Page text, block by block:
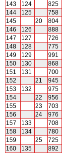
143
124 825
144
125 758
145
20 804
146
126 888
147
127 726
148
128 775
149
129 991
150
130 868
151
131 700
152
21 945
153
132 975
154
22 956
155
23 703
156
24 976
157
133 708
158
134 780
159
25 725
160
135 892